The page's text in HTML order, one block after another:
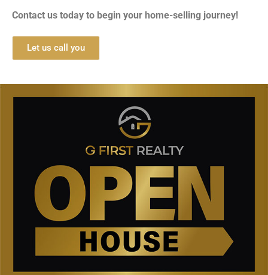
Contact us today to begin your home-selling journey!
Let us call you